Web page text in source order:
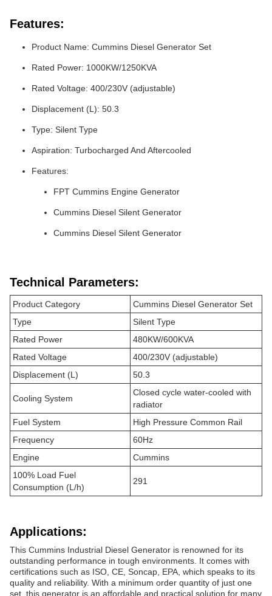
Features:
Product Name: Cummins Diesel Generator Set
Rated Power: 1000KW/1250KVA
Rated Voltage: 400/230V (adjustable)
Displacement (L): 50.3
Type: Silent Type
Aspiration: Turbocharged And Aftercooled
Features:
FPT Cummins Engine Generator
Cummins Diesel Silent Generator
Cummins Diesel Silent Generator
Technical Parameters:
Product Category
Cummins Diesel Generator Set
Type
Silent Type
Rated Power
480KW/600KVA
Rated Voltage
400/230V (adjustable)
Displacement (L)
50.3
Cooling System
Closed cycle water-cooled with
radiator
Fuel System
High Pressure Common Rail
Frequency
60Hz
Engine
Cummins
100% Load Fuel
Consumption (L/h)
291
Applications:
This Cummins Industrial Diesel Generator is renowned for its
outstanding performance in tough environments. It comes with
certifications such as ISO, CE, Soncap, EPA, which speaks to its
quality and reliability. With a minimum order quantity of just one
set, this generator is an affordable and practical solution for many